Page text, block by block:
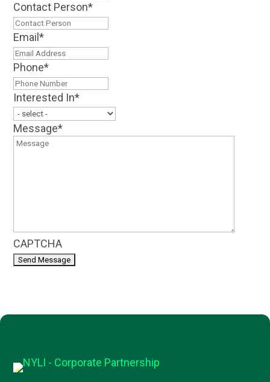
Contact Person*
Email*
Phone*
Interested In*
Message*
CAPTCHA